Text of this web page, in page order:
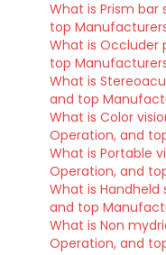
What is Prism bar
top
What is Occluder
top
What is
and top
What is Color
Operation, and
What is Portable
Operation, and
What is Handheld
and top
What is Non
Operation, and